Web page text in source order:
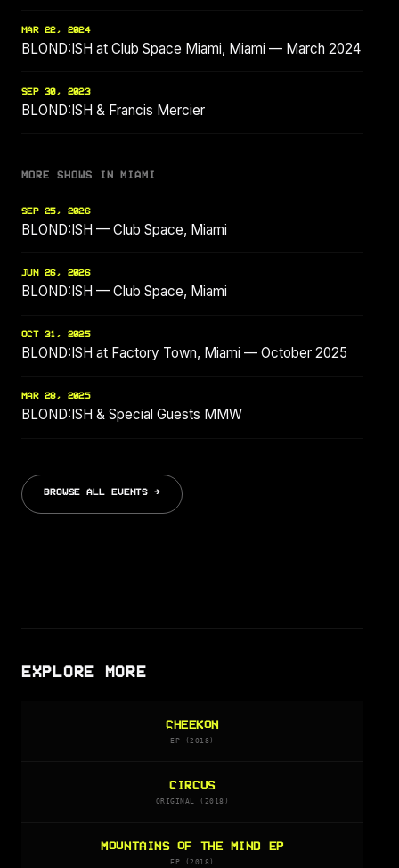
MAR 22, 2024
BLOND:ISH at Club Space Miami, Miami — March 2024
SEP 30, 2023
BLOND:ISH & Francis Mercier
MORE SHOWS IN MIAMI
SEP 25, 2026
BLOND:ISH — Club Space, Miami
JUN 26, 2026
BLOND:ISH — Club Space, Miami
OCT 31, 2025
BLOND:ISH at Factory Town, Miami — October 2025
MAR 28, 2025
BLOND:ISH & Special Guests MMW
BROWSE ALL EVENTS →
EXPLORE MORE
CHEEKON
EP (2018)
CIRCUS
ORIGINAL (2018)
MOUNTAINS OF THE MIND EP
EP (2018)